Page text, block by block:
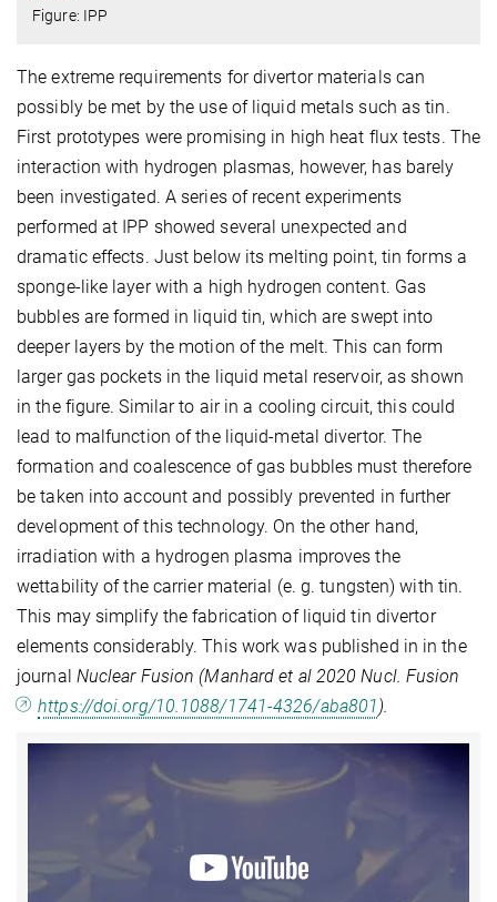
Figure: IPP
The extreme requirements for divertor materials can
possibly be met by the use of liquid metals such as tin.
First prototypes were promising in high heat flux tests. The
interaction with hydrogen plasmas, however, has barely
been investigated. A series of recent experiments
performed at IPP showed several unexpected and
dramatic effects. Just below its melting point, tin forms a
sponge-like layer with a high hydrogen content. Gas
bubbles are formed in liquid tin, which are swept into
deeper layers by the motion of the melt. This can form
larger gas pockets in the liquid metal reservoir, as shown
in the figure. Similar to air in a cooling circuit, this could
lead to malfunction of the liquid-metal divertor. The
formation and coalescence of gas bubbles must therefore
be taken into account and possibly prevented in further
development of this technology. On the other hand,
irradiation with a hydrogen plasma improves the
wettability of the carrier material (e. g. tungsten) with tin.
This may simplify the fabrication of liquid tin divertor
elements considerably. This work was published in in the
journal Nuclear Fusion (Manhard et al 2020 Nucl. Fusion
https://doi.org/10.1088/1741-4326/aba801).